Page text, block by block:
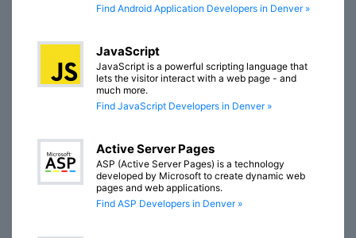
Find Android Application Developers in Denver »
JavaScript
JavaScript is a powerful scripting language that
lets the visitor interact with a web page - and
much more.
Find JavaScript Developers in Denver »
Active Server Pages
ASP (Active Server Pages) is a technology
developed by Microsoft to create dynamic web
pages and web applications.
Find ASP Developers in Denver »